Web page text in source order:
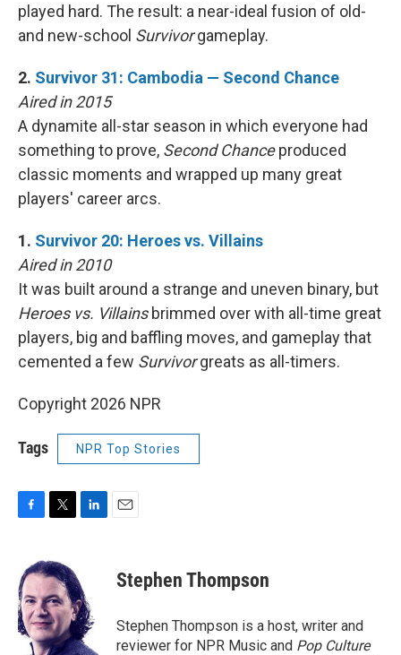
played hard. The result: a near-ideal fusion of old-
and new-school Survivorgameplay.
2. Survivor 31: Cambodia — Second Chance
Aired in 2015
A dynamite all-star season in which everyone had
something to prove, Second Chanceproduced
classic moments and wrapped up many great
players' career arcs.
1. Survivor 20: Heroes vs. Villains
Aired in 2010
It was built around a strange and uneven binary, but
Heroes vs. Villainsbrimmed over with all-time great
players, big and baffling moves, and gameplay that
cemented a few Survivorgreats as all-timers.
Copyright 2026 NPR
Tags NPR Top Stories
F
e
b
o
o
k
T
i
t
t
e
r
L
e
d
I
n
E
Stephen Thompson
Stephen Thompson is a host, writer and
reviewer for NPR Music and Pop Culture